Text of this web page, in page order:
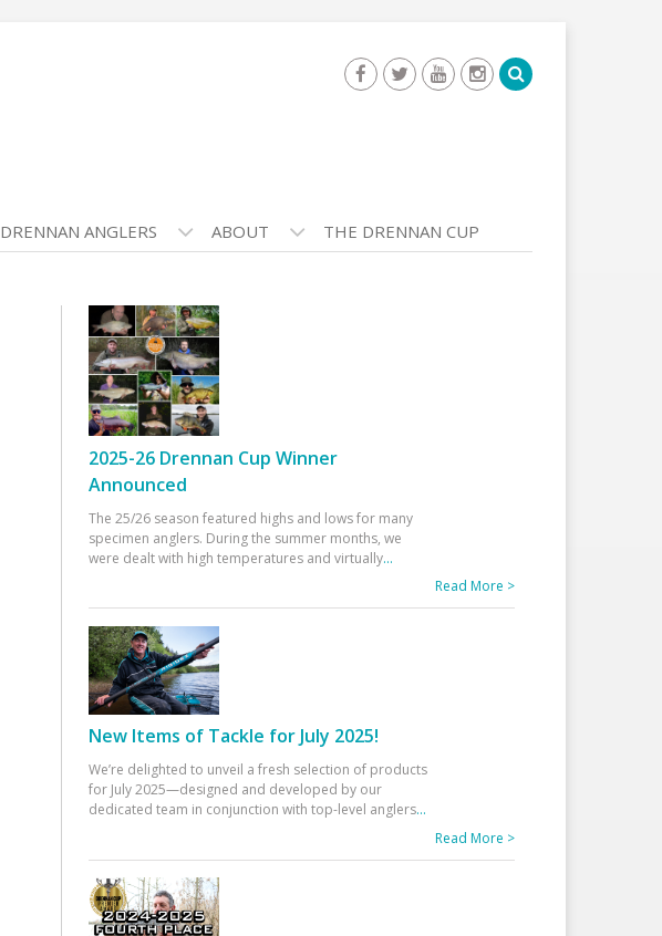
DRENNAN ANGLERS ABOUT THE DRENNAN CUP
2025-26 Drennan Cup Winner
Announced
The 25/26 season featured highs and lows for many
specimen anglers. During the summer months, we
were dealt with high temperatures and virtually...
Read More >
New Items of Tackle for July 2025!
We’re delighted to unveil a fresh selection of products
for July 2025—designed and developed by our
dedicated team in conjunction with top-level anglers...
Read More >